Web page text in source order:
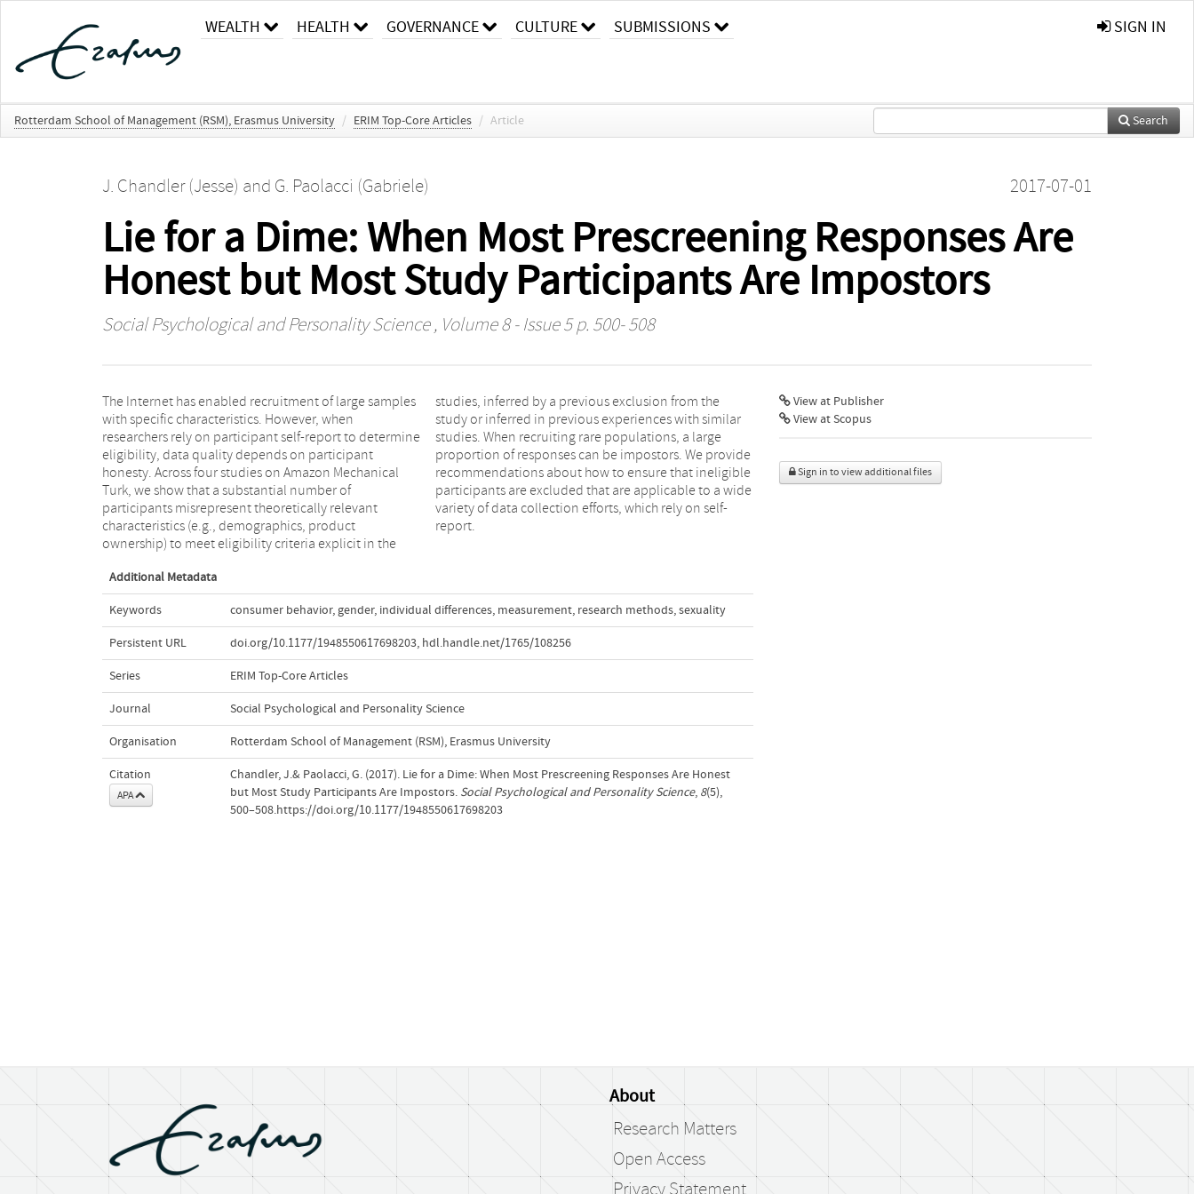
WEALTH HEALTH GOVERNANCE CULTURE SUBMISSIONS SIGN IN
Rotterdam School of Management (RSM), Erasmus University / ERIM Top-Core Articles / Article Search
J. Chandler (Jesse) and G. Paolacci (Gabriele) 2017-07-01
Lie for a Dime: When Most Prescreening Responses Are
Honest but Most Study Participants Are Impostors
Social Psychological and Personality Science, Volume 8 - Issue 5 p. 500- 508
The Internet has enabled recruitment of large samples
with specific characteristics. However, when
researchers rely on participant self-report to determine
eligibility, data quality depends on participant
honesty. Across four studies on Amazon Mechanical
Turk, we show that a substantial number of
participants misrepresent theoretically relevant
characteristics (e.g., demographics, product
ownership) to meet eligibility criteria explicit in the
studies, inferred by a previous exclusion from the
study or inferred in previous experiences with similar
studies. When recruiting rare populations, a large
proportion of responses can be impostors. We provide
recommendations about how to ensure that ineligible
participants are excluded that are applicable to a wide
variety of data collection efforts, which rely on self-
report.
Additional Metadata
Keywords consumer behavior, gender, individual differences, measurement, research methods,sexuality
Persistent URL doi.org/10.1177/1948550617698203, hdl.handle.net/1765/108256
Series ERIM Top-Core Articles
Journal Social Psychological and Personality Science
Organisation Rotterdam School of Management (RSM), Erasmus University
Citation
APA
Chandler, J.& Paolacci, G. (2017). Lie for a Dime: When Most Prescreening Responses Are Honest
but Most Study Participants Are Impostors. Social Psychological and Personality Science, 8(5),
500–508.https://doi.org/10.1177/1948550617698203
View at Publisher
View at Scopus
Sign in to view additional files
About
Research Matters
Open Access
Privacy Statement